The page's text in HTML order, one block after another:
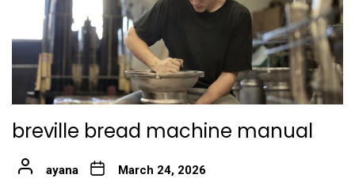
breville bread machine manual
ayana March 24, 2026